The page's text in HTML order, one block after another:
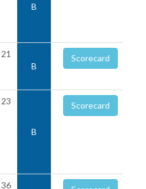
B
21
B
Scorecard
23
B
Scorecard
36